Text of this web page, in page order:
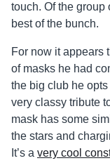
touch. Of the group
best of the bunch.
For now it appears
of masks he had
the big club he
very classy tribute
mask has some
the stars and
It’s a very cool